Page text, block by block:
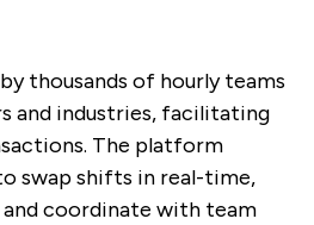
thousands of hourly teams
and industries, facilitating
The platform
swap shifts in real-time,
coordinate with team